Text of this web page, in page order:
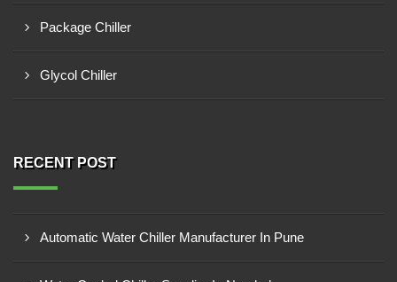
Package Chiller
Glycol Chiller
RECENT POST
Automatic Water Chiller Manufacturer In Pune